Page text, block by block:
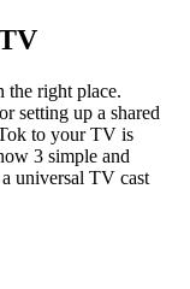
right place.
setting up a shared
to your TV is
3 simple and
universal TV cast